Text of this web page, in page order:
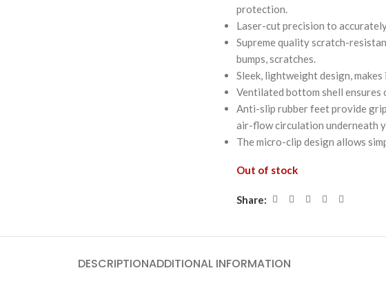
protection.
Laser-cut precision to
Supreme quality scratch-
bumps, scratches.
Sleek, lightweight design,
Ventilated bottom shell ensures
Anti-slip rubber feet provide
air-flow circulation underneath
The micro-clip design allows
Out of stock
Share:
DESCRIPTIONADDITIONAL INFORMATION